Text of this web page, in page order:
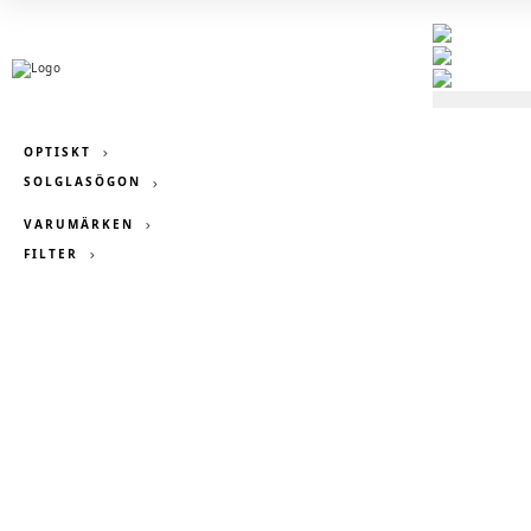
OPTISKT
SOLGLASÖGON
VARUMÄRKEN
FILTER